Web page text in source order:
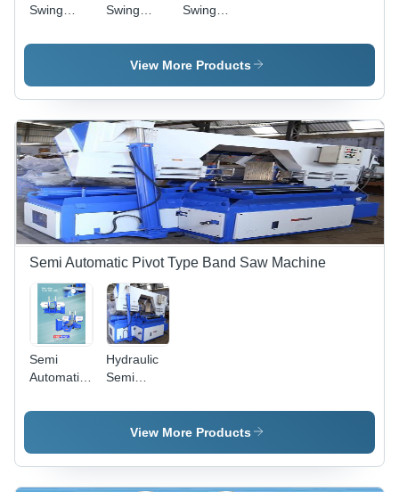
Tray
Swing
Saw
Use:
Industrial
Swing
Saw
Machine -
Swing
Saw
Machine -
View More Products
Semi Automatic Pivot Type Band Saw Machine
Semi
Automatic
Cutting
Capacity:
200 Mm
Hydraulic
Semi
Bandsaw
Machine -
200 Mm
To 1500
View More Products